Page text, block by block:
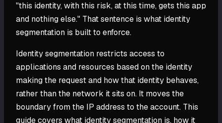
"this identity, with this risk, at this time, gets this app
and nothing else." That sentence is what identity
segmentation is built to enforce.
Identity segmentation restricts access to
applications and resources based on the identity
making the request and how that identity behaves,
rather than the network it sits on. It moves the
boundary from the IP address to the account. This
guide covers what identity segmentation is, how it